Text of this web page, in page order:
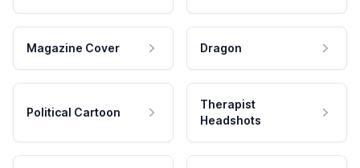
Magazine Cover Dragon
Political Cartoon
Therapist
Headshots